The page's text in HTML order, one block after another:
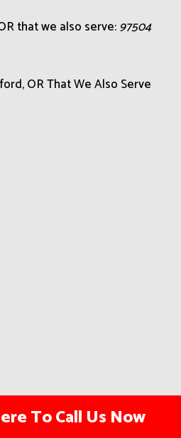
that we also serve:97504
OR That We Also Serve
To Call Us Now